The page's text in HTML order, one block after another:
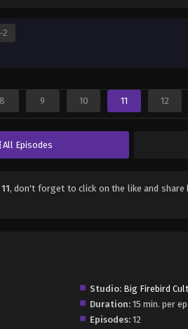
2
8 9 10 11 12
All Episodes
, don't forget to click on the like and share
Studio: Big Firebird
Duration: 15 min. per ep.
Episodes: 12